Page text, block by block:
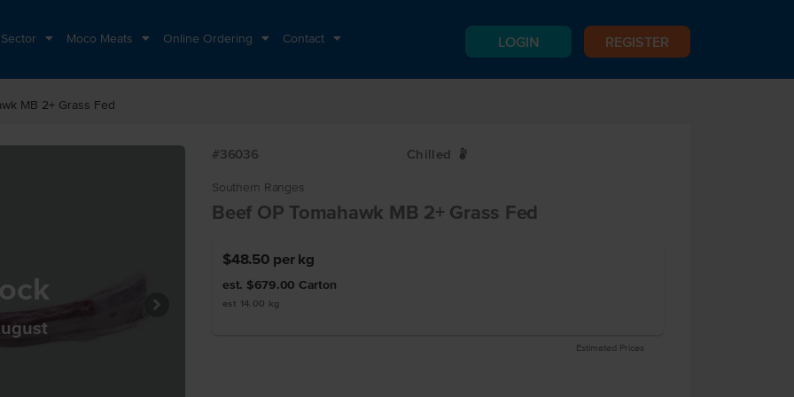
Moco Meats Online Ordering Contact LOGIN REGISTER
MB 2+ Grass Fed
#36036 Chilled W
Southern Ranges
Beef OP Tomahawk MB 2+ Grass Fed
$48.50 per kg
est. $679.00 Carton
est 14.00 kg
Estimated Prices